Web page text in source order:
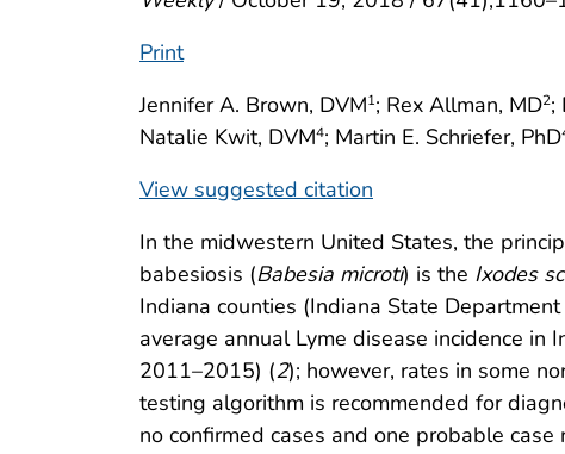
Print
Jennifer A. Brown, DVM1; Rex Allman, MD2;
Natalie Kwit, DVM4; Martin E. Schriefer, PhD
View suggested citation
In the midwestern United States, the
babesiosis (Babesia microti) is the Ixodes
Indiana counties (Indiana State
average annual Lyme disease incidence
2011–2015) (2); however, rates in some
testing algorithm is recommended for
no confirmed cases and one probable